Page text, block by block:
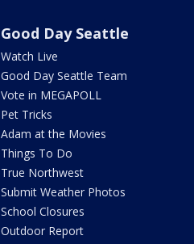
Good Day Seattle
Watch Live
Good Day Seattle Team
Vote in MEGAPOLL
Pet Tricks
Adam at the Movies
Things To Do
True Northwest
Submit Weather Photos
School Closures
Outdoor Report